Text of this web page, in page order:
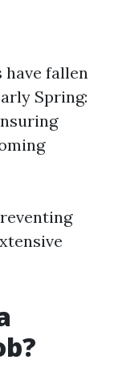
have fallen
Spring: